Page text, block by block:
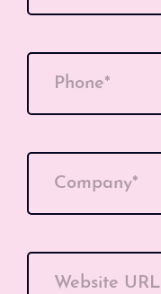
Phone*
Company*
Website URL